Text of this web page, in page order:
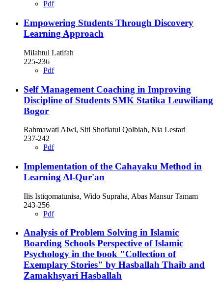
Pdf
Empowering Students Through Discovery
Learning Approach
Milahtul Latifah
225-236
Pdf
Self Management Coaching in Improving
Discipline of Students SMK Statika Leuwiliang
Bogor
Rahmawati Alwi, Siti Shofiatul Qolbiah, Nia Lestari
237-242
Pdf
Implementation of the Cahayaku Method in
Learning Al-Qur'an
Ilis Istiqomatunisa, Wido Supraha, Abas Mansur Tamam
243-256
Pdf
Analysis of Problem Solving in Islamic
Boarding Schools Perspective of Islamic
Psychology in the book "Collection of
Exemplary Stories" by Hasballah Thaib and
Zamakhsyari Hasballah